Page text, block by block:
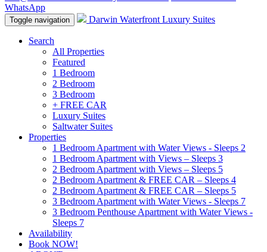
WhatsApp
Toggle navigation Darwin Waterfront Luxury Suites
Search
All Properties
Featured
1 Bedroom
2 Bedroom
3 Bedroom
+ FREE CAR
Luxury Suites
Saltwater Suites
Properties
1 Bedroom Apartment with Water Views - Sleeps 2
1 Bedroom Apartment with Views – Sleeps 3
2 Bedroom Apartment with Views – Sleeps 5
2 Bedroom Apartment & FREE CAR – Sleeps 4
2 Bedroom Apartment & FREE CAR – Sleeps 5
3 Bedroom Apartment with Water Views - Sleeps 7
3 Bedroom Penthouse Apartment with Water Views -
Sleeps 7
Availability
Book NOW!